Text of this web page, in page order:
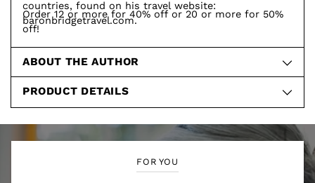
countries, found on his travel website:
baronbridgetravel.com.
Order 12 or more for 40% off or 20 or more for 50%
off!
ABOUT THE AUTHOR
PRODUCT DETAILS
FOR YOU